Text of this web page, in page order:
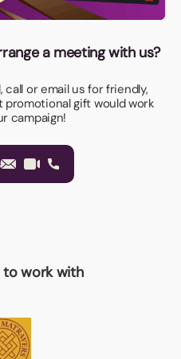
a meeting with us?
call or email us for friendly,
gift would work
campaign!
to work with